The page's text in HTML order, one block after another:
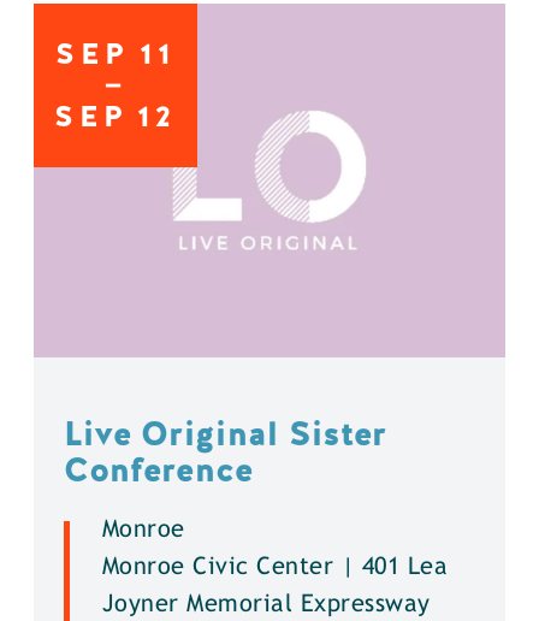
SEP 11
SEP 12
Live Original Sister
Conference
Monroe
Monroe Civic Center | 401 Lea
Joyner Memorial Expressway